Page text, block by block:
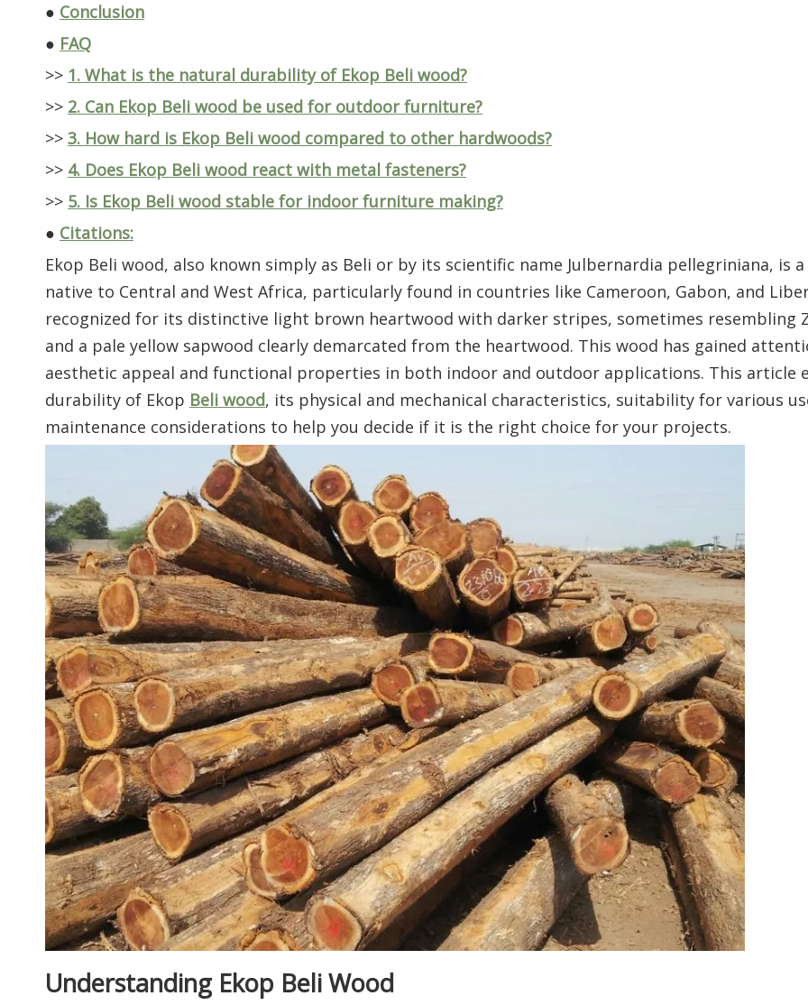
● Conclusion
● FAQ
>> 1. What is the natural durability of Ekop Beli wood?
>> 2. Can Ekop Beli wood be used for outdoor furniture?
>> 3. How hard is Ekop Beli wood compared to other hardwoods?
>> 4. Does Ekop Beli wood react with metal fasteners?
>> 5. Is Ekop Beli wood stable for indoor furniture making?
● Citations:
Ekop Beli wood, also known simply as Beli or by its scientific name Julbernardia pellegriniana, is
native to Central and West Africa, particularly found in countries like Cameroon, Gabon, and
recognized for its distinctive light brown heartwood with darker stripes, sometimes resembling
and a pale yellow sapwood clearly demarcated from the heartwood. This wood has gained
aesthetic appeal and functional properties in both indoor and outdoor applications. This article
durability of Ekop Beli wood, its physical and mechanical characteristics, suitability for various
maintenance considerations to help you decide if it is the right choice for your projects.
Understanding Ekop Beli Wood